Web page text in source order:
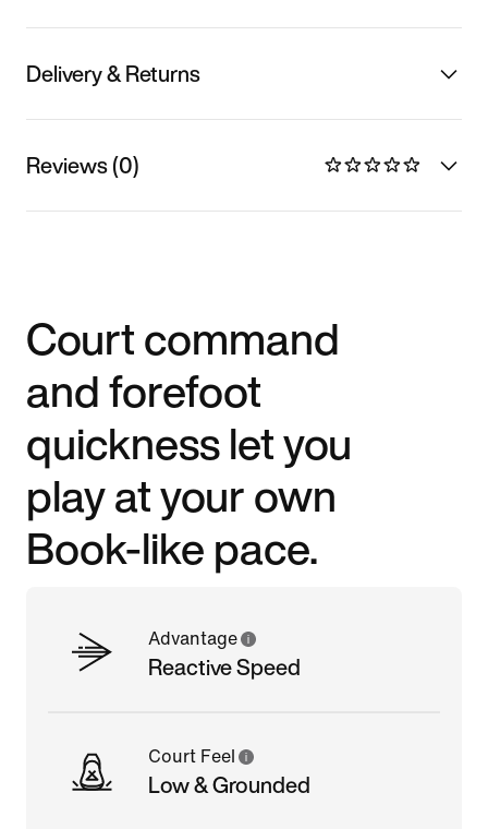
Delivery & Returns
Reviews (0)
Court command
and forefoot
quickness let you
play at your own
Book-like pace.
Advantage
Reactive Speed
Court Feel
Low & Grounded